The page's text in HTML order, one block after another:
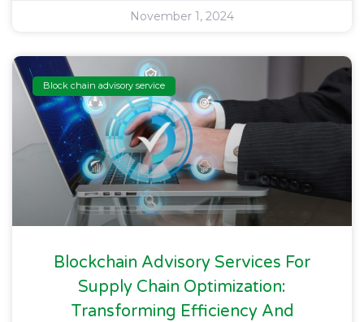
November 1, 2024
Block chain advisory service
Blockchain Advisory Services For
Supply Chain Optimization:
Transforming Efficiency And